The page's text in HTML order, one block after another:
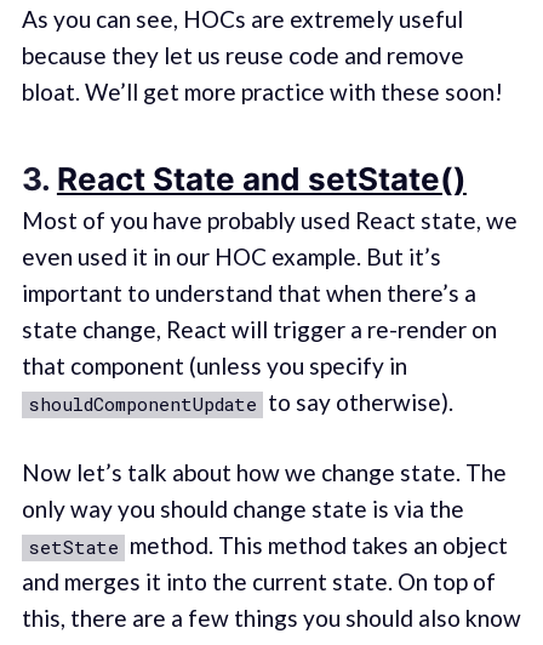
As you can see, HOCs are extremely useful
because they let us reuse code and remove
bloat. We’ll get more practice with these soon!
3. React State and setState()
Most of you have probably used React state, we
even used it in our HOC example. But it’s
important to understand that when there’s a
state change, React will trigger a re-render on
that component (unless you specify in
shouldComponentUpdate to say otherwise).
Now let’s talk about how we change state. The
only way you should change state is via the
setState method. This method takes an object
and merges it into the current state. On top of
this, there are a few things you should also know